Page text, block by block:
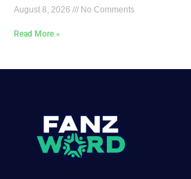
August 8, 2026 No Comments
Read More »